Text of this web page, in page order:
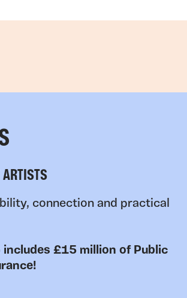
connection and practical
includes £15 million of Public